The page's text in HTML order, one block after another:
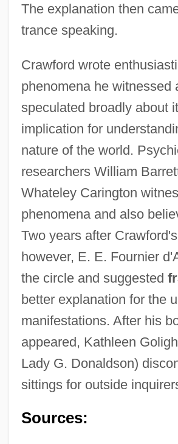
The explanation then
trance speaking.
Crawford wrote
phenomena he witnessed
speculated broadly about
implication for
nature of the world.
researchers William
Whateley Carington
phenomena and also
Two years after
however, E. E. Fournier
the circle and suggested
better explanation for the
manifestations. After his
appeared, Kathleen
Lady G. Donaldson)
sittings for outside
Sources: